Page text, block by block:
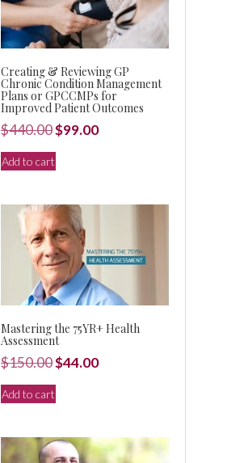
Creating & Reviewing GP
Chronic Condition Management
Plans or GPCCMPs for
Improved Patient Outcomes
$440.00Original
price
was:
$99.00Current
Add to cart
Mastering the 75YR+ Health
Assessment
$150.00Original
price
was:
$44.00Current
Add to cart